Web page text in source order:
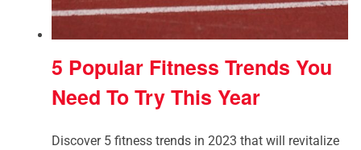
5 Popular Fitness Trends You
Need To Try This Year
Discover 5 fitness trends in 2023 that will revitalize